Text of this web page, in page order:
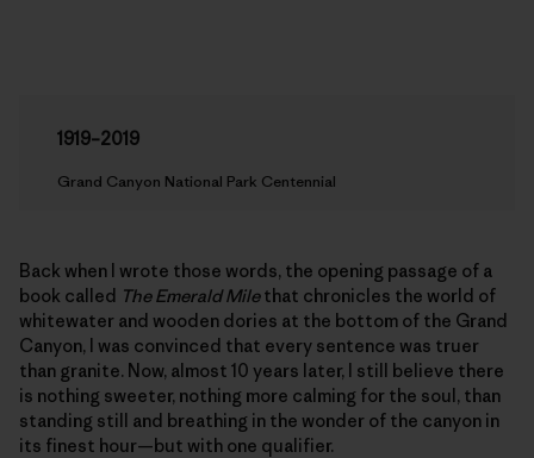
1919–2019
Grand Canyon National Park Centennial
Back when I wrote those words, the opening passage of a
book called The Emerald Milethat chronicles the world of
whitewater and wooden dories at the bottom of the Grand
Canyon, I was convinced that every sentence was truer
than granite. Now, almost 10 years later, I still believe there
is nothing sweeter, nothing more calming for the soul, than
standing still and breathing in the wonder of the canyon in
its finest hour—but with one qualifier.